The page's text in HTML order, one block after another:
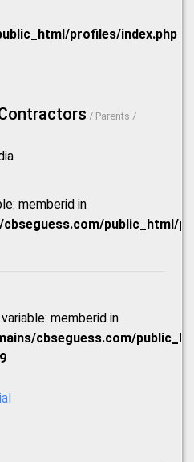
profiles/index.php
/ Parents /
memberid in
public_html/
memberid in
cbseguess.com/